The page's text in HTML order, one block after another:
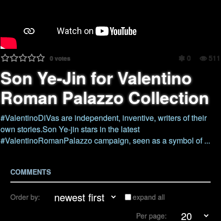
0votes 0 511
Son Ye-Jin for Valentino
Roman Palazzo Collection
#ValentinoDiVas are independent, inventive, writers of their
own stories.Son Ye-jin stars in the latest
#ValentinoRomanPalazzo campaign, seen as a symbol of ...
COMMENTS
Order by:
expand all
Per page: